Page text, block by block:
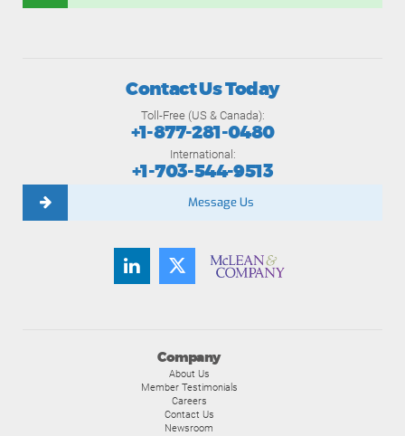
Company
About Us
Member Testimonials
Careers
Contact Us
Newsroom
Contact Us Today
Toll-Free (US & Canada):
+1-877-281-0480
International:
+1-703-544-9513
Message Us